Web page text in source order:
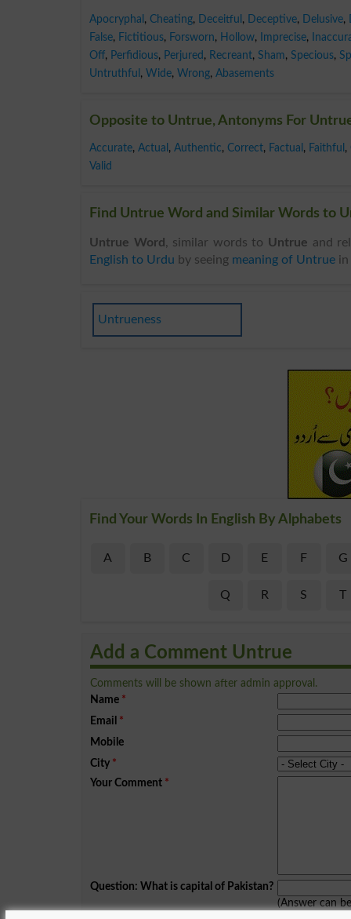
Apocryphal , Cheating, Deceitful , Deceptive, Delusive,
False, Fictitious, Forsworn, Hollow, Imprecise,
Off, Perfidious, Perjured , Recreant, Sham, Specious,
Untruthful , Wide, Wrong, Abasements
Opposite to Untrue, Antonyms For
Accurate, Actual , Authentic, Correct, Factual , Faithful ,
Valid
Find Untrue Word and Similar Words to
Untrue Word , similar words to Untrue and
English to Urdu by seeing meaning of Untrue in
Untrueness
Find Your Words In English By Alphabets
A B C D E F G
Q R S T
Add a Comment Untrue
Comments will be shown after admin approval.
Name *
Email *
Mobile
City *
Your Comment *
Question: What is capital of Pakistan?
(Answer can